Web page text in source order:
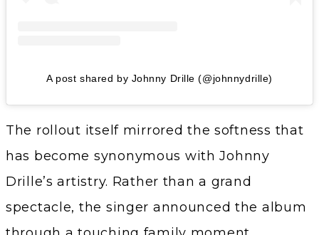
A post shared by Johnny Drille (@johnnydrille)
The rollout itself mirrored the softness that
has become synonymous with Johnny
Drille’s artistry. Rather than a grand
spectacle, the singer announced the album